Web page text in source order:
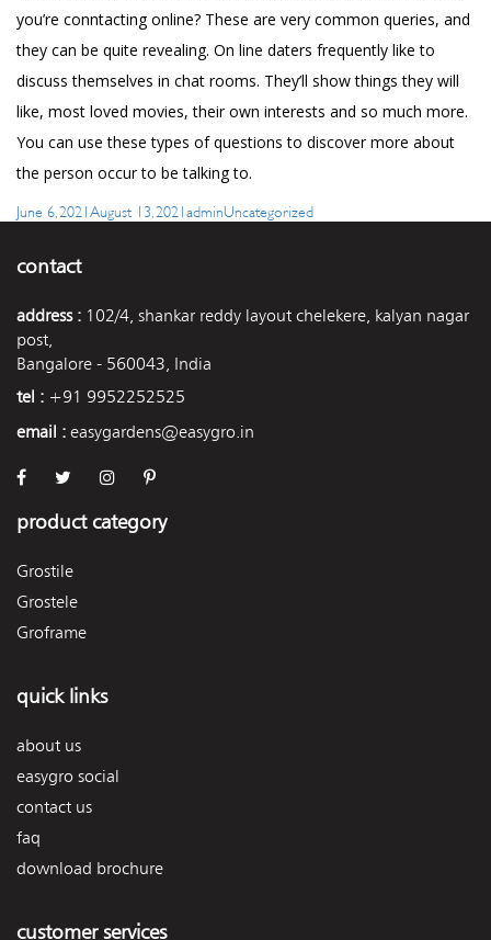
you’re conntacting online? These are very common queries, and
they can be quite revealing. On line daters frequently like to
discuss themselves in chat rooms. They’ll show things they will
like, most loved movies, their own interests and so much more.
You can use these types of questions to discover more about
the person occur to be talking to.
Posted
June 6, 2021 August 13, 2021 Author
admin Categories
Uncategorized
contact
address : 102/4, shankar reddy layout chelekere, kalyan nagar
post,
Bangalore - 560043, India
tel : +91 9952252525
email : easygardens@easygro.in
product category
Grostile
Grostele
Groframe
quick links
about us
easygro social
contact us
faq
download brochure
customer services